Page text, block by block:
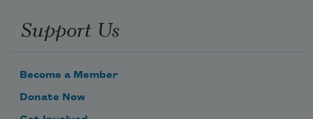
Support Us
Become a Member
Donate Now